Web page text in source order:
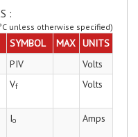
:
unless otherwise specified)
SYMBOL MAX UNITS
PIV
Volts
Vf Volts
Io Amps